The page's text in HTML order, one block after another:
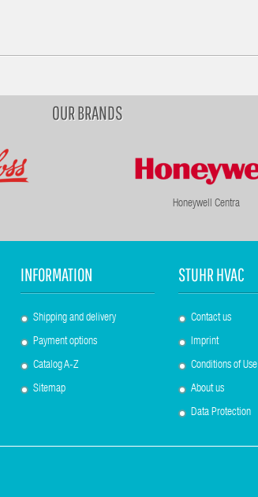
OUR BRANDS
Honeywell Centra
INFORMATION
Shipping and delivery
Payment options
Catalog A-Z
Sitemap
STUHR HVAC
Contact us
Imprint
Conditions of Use
About us
Data Protection